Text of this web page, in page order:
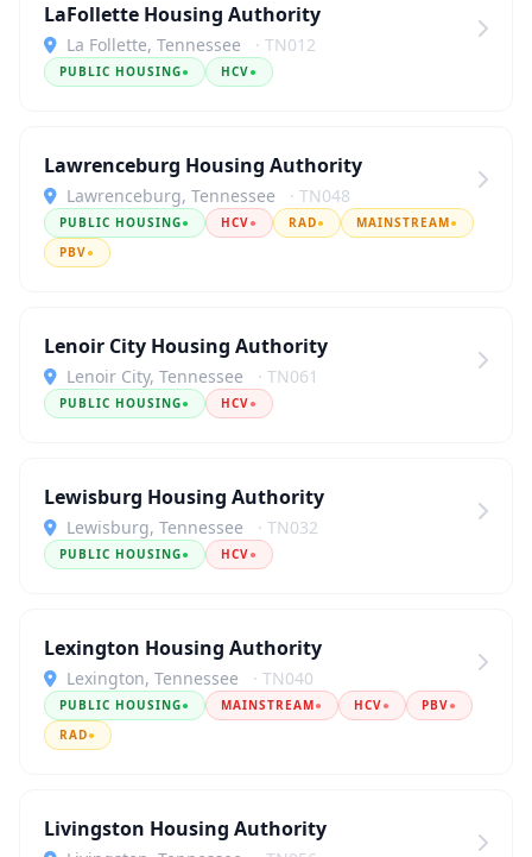
LaFollette Housing Authority
La Follette, Tennessee · TN012
PUBLIC HOUSING● HCV●
Lawrenceburg Housing Authority
Lawrenceburg, Tennessee · TN048
PUBLIC HOUSING● HCV● RAD● MAINSTREAM●
PBV●
Lenoir City Housing Authority
Lenoir City, Tennessee · TN061
PUBLIC HOUSING● HCV●
Lewisburg Housing Authority
Lewisburg, Tennessee · TN032
PUBLIC HOUSING● HCV●
Lexington Housing Authority
Lexington, Tennessee · TN040
PUBLIC HOUSING● MAINSTREAM● HCV● PBV●
RAD●
Livingston Housing Authority